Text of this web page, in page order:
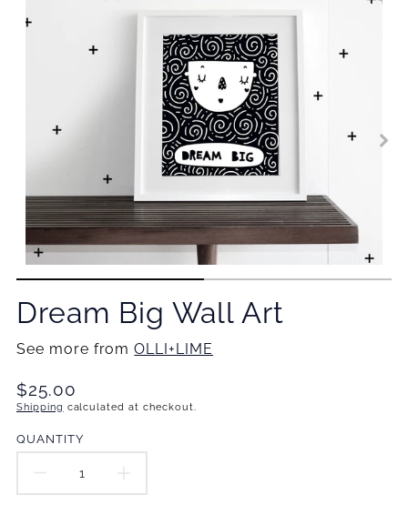
Dream Big Wall Art
See more fromOLLI+LIME
Translation
missing:
$25.00
Shipping calculated at checkout.
QUANTITY
DECREASEINCREASE